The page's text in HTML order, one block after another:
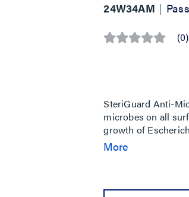
24W34AM
No (0)
SteriGuard Anti-
microbes on all
growth of
lasting benefits to
More